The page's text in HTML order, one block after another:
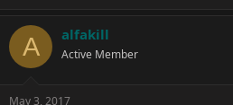
A alfakill
Active Member
May 3, 2017